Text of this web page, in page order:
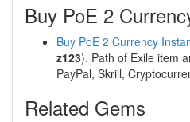
Buy PoE 2
Buy PoE 2 Currency
z123). Path of Exile item
PayPal, Skrill,
Related Gems